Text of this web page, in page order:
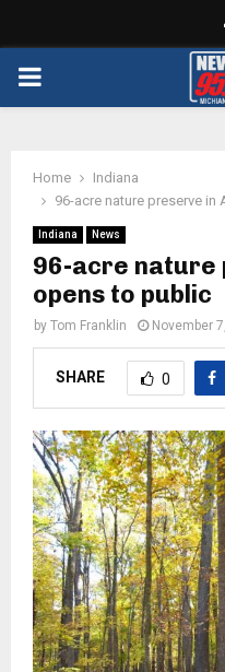
PRIMARY
Home
Indiana
96-acre nature preserve
Indiana News
96-acre nature
opens to public
by Tom Franklin November
SHARE 0